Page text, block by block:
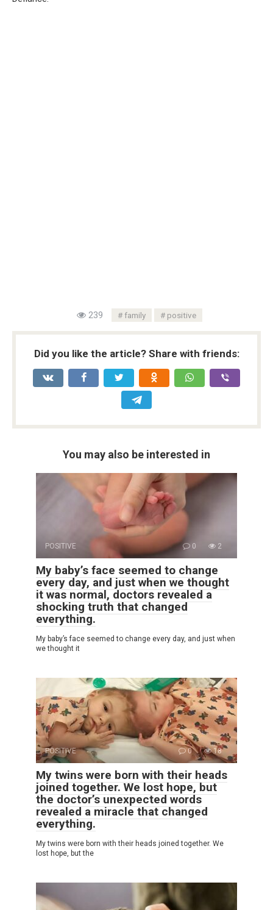
239 family positive
Did you like the article? Share with friends:
You may also be interested in
POSITIVE 0 2
My baby’s face seemed to change
every day, and just when we thought
it was normal, doctors revealed a
shocking truth that changed
everything.
My baby’s face seemed to change every day, and just when
we thought it
POSITIVE 0 18
My twins were born with their heads
joined together. We lost hope, but
the doctor’s unexpected words
revealed a miracle that changed
everything.
My twins were born with their heads joined together. We
lost hope, but the